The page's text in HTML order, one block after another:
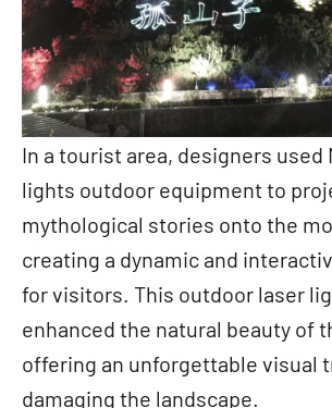
In a tourist area, designers used
lights outdoor equipment to
mythological stories onto the
creating a dynamic and
for visitors. This outdoor laser
enhanced the natural beauty of
offering an unforgettable visual
damaging the landscape.